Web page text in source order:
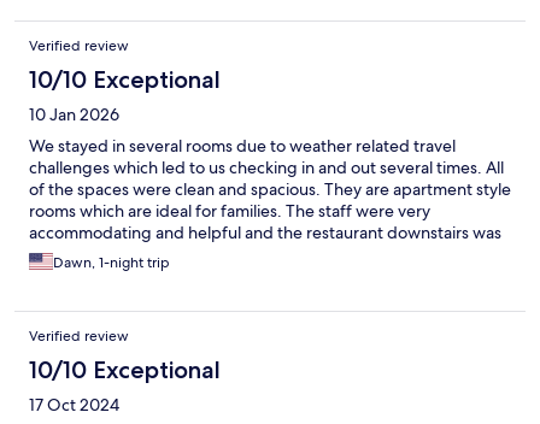
Verified review
10/10 Exceptional
10 Jan 2026
We stayed in several rooms due to weather related travel
challenges which led to us checking in and out several times. All
of the spaces were clean and spacious. They are apartment style
rooms which are ideal for families. The staff were very
accommodating and helpful and the restaurant downstairs was
great!Dawn, 1-night trip
Verified review
10/10 Exceptional
17 Oct 2024